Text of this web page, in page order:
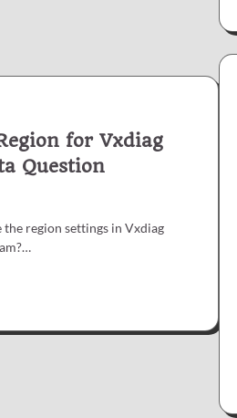
for Vxdiag
Question
region settings in Vxdiag